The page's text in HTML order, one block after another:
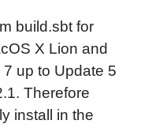
build.sbt for
X Lion and
up to Update 5
Therefore
install in the